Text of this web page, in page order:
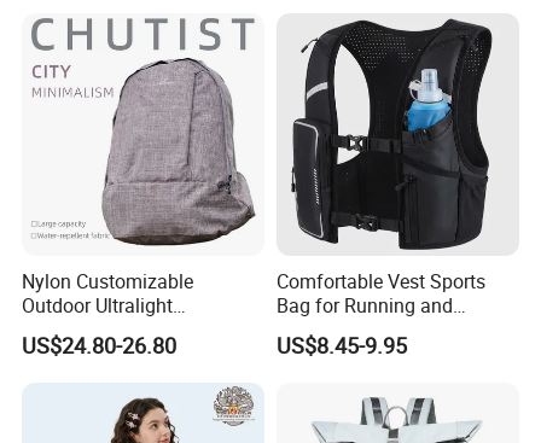
Nylon Customizable
Outdoor Ultralight
Compression Sack Foldable
Storage Backpack with
Waterproof Durable Material
for Camping Hiking Travel
US$24.80-26.80
Comfortable Vest Sports
Bag for Running and
Outdoor Activities
US$8.45-9.95